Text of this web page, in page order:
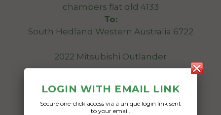
chambers flat qld 4133
To:
South Hedland Western Australia 6722
2022 Mitsubishi Outlander
25/01/2026
LOGIN WITH EMAIL LINK
Secure one-click access via a unique login link sent
to your email.